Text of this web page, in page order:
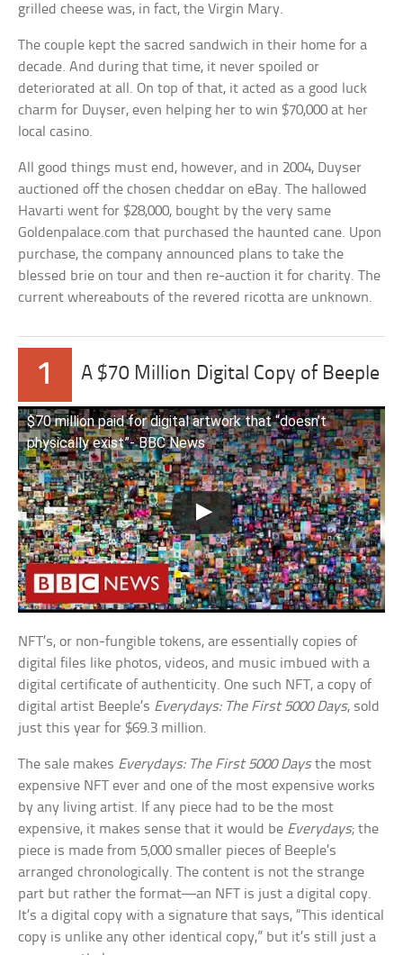
grilled cheese was, in fact, the Virgin Mary.
The couple kept the sacred sandwich in their home for a
decade. And during that time, it never spoiled or
deteriorated at all. On top of that, it acted as a good luck
charm for Duyser, even helping her to win $70,000 at her
local casino.
All good things must end, however, and in 2004, Duyser
auctioned off the chosen cheddar on eBay. The hallowed
Havarti went for $28,000, bought by the very same
Goldenpalace.com that purchased the haunted cane. Upon
purchase, the company announced plans to take the
blessed brie on tour and then re-auction it for charity. The
current whereabouts of the revered ricotta are unknown.
1 A $70 Million Digital Copy of Beeple
$70 million paid for digital artwork that “doesn’t
physically exist”- BBC News
NFT’s, or non-fungible tokens, are essentially copies of
digital files like photos, videos, and music imbued with a
digital certificate of authenticity. One such NFT, a copy of
digital artist Beeple’s Everydays: The First 5000 Days, sold
just this year for $69.3 million.
The sale makes Everydays: The First 5000 Daysthe most
expensive NFT ever and one of the most expensive works
by any living artist. If any piece had to be the most
expensive, it makes sense that it would be Everydays; the
piece is made from 5,000 smaller pieces of Beeple’s
arranged chronologically. The content is not the strange
part but rather the format—an NFT is just a digital copy.
It’s a digital copy with a signature that says, “This identical
copy is unlike any other identical copy,” but it’s still just a